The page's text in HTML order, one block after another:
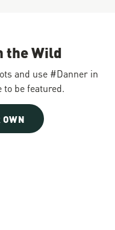
the Wild
and use #Danner in
be featured.
OWN